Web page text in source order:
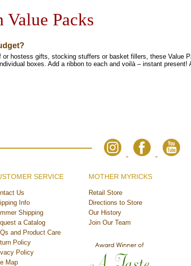
Packs
or hostess gifts, stocking stuffers or basket fillers, these Value
boxes. Add a ribbon to each and voilà – instant present!
SERVICE
Us
Info
Shipping
a Catalog
and Product Care
Policy
Policy
Map
MOTHER MYRICKS
Retail Store
Directions to Store
Our History
Join Our Team